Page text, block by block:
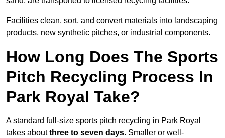
Facilities clean, sort, and convert materials into landscaping
products, new synthetic pitches, or industrial components.
How Long Does The Sports
Pitch Recycling Process In
Park Royal Take?
A standard full-size sports pitch recycling in Park Royal
takes aboutthree to seven days. Smaller or well-